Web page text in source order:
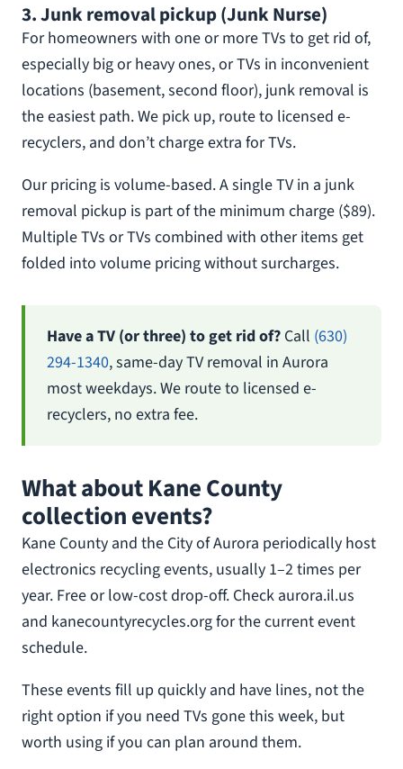
3. Junk removal pickup (Junk Nurse)
For homeowners with one or more TVs to get rid of,
especially big or heavy ones, or TVs in inconvenient
locations (basement, second floor), junk removal is
the easiest path. We pick up, route to licensed e-
recyclers, and don’t charge extra for TVs.
Our pricing is volume-based. A single TV in a junk
removal pickup is part of the minimum charge ($89).
Multiple TVs or TVs combined with other items get
folded into volume pricing without surcharges.
Have a TV (or three) to get rid of? Call (630)
294-1340, same-day TV removal in Aurora
most weekdays. We route to licensed e-
recyclers, no extra fee.
What about Kane County
collection events?
Kane County and the City of Aurora periodically host
electronics recycling events, usually 1–2 times per
year. Free or low-cost drop-off. Check aurora.il.us
and kanecountyrecycles.org for the current event
schedule.
These events fill up quickly and have lines, not the
right option if you need TVs gone this week, but
worth using if you can plan around them.